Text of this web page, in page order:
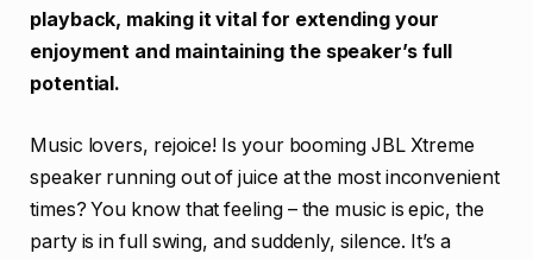
playback, making it vital for extending your
enjoyment and maintaining the speaker’s full
potential.
Music lovers, rejoice! Is your booming JBL Xtreme
speaker running out of juice at the most inconvenient
times? You know that feeling – the music is epic, the
party is in full swing, and suddenly, silence. It’s a